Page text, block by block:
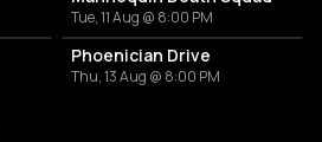
Tue, 11 Aug @ 8:00 PM
Phoenician Drive
Thu, 13 Aug @ 8:00 PM